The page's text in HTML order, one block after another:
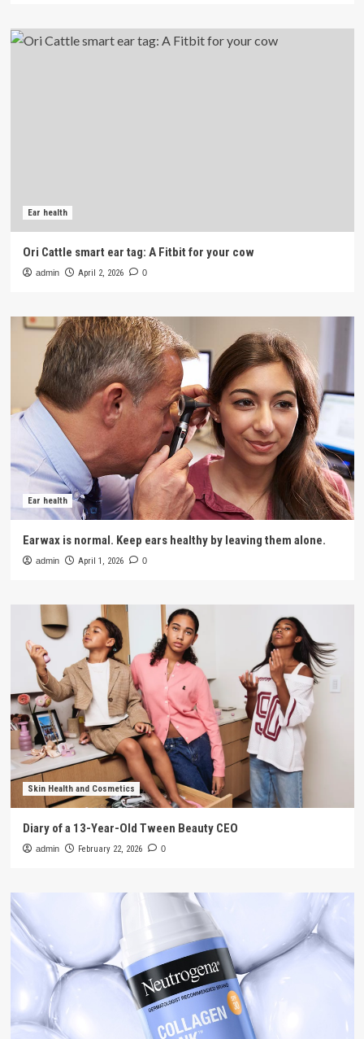
Ear health
Ori Cattle smart ear tag: A Fitbit for your cow
admin April 2, 2026 0
Ear health
Earwax is normal. Keep ears healthy by leaving them alone.
admin April 1, 2026 0
Skin Health and Cosmetics
Diary of a 13-Year-Old Tween Beauty CEO
admin February 22, 2026 0